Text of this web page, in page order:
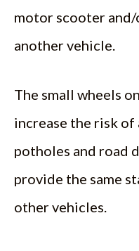
motor scooter
another vehicle.
The small wheels
increase the risk of
potholes and road
provide the same
other vehicles.